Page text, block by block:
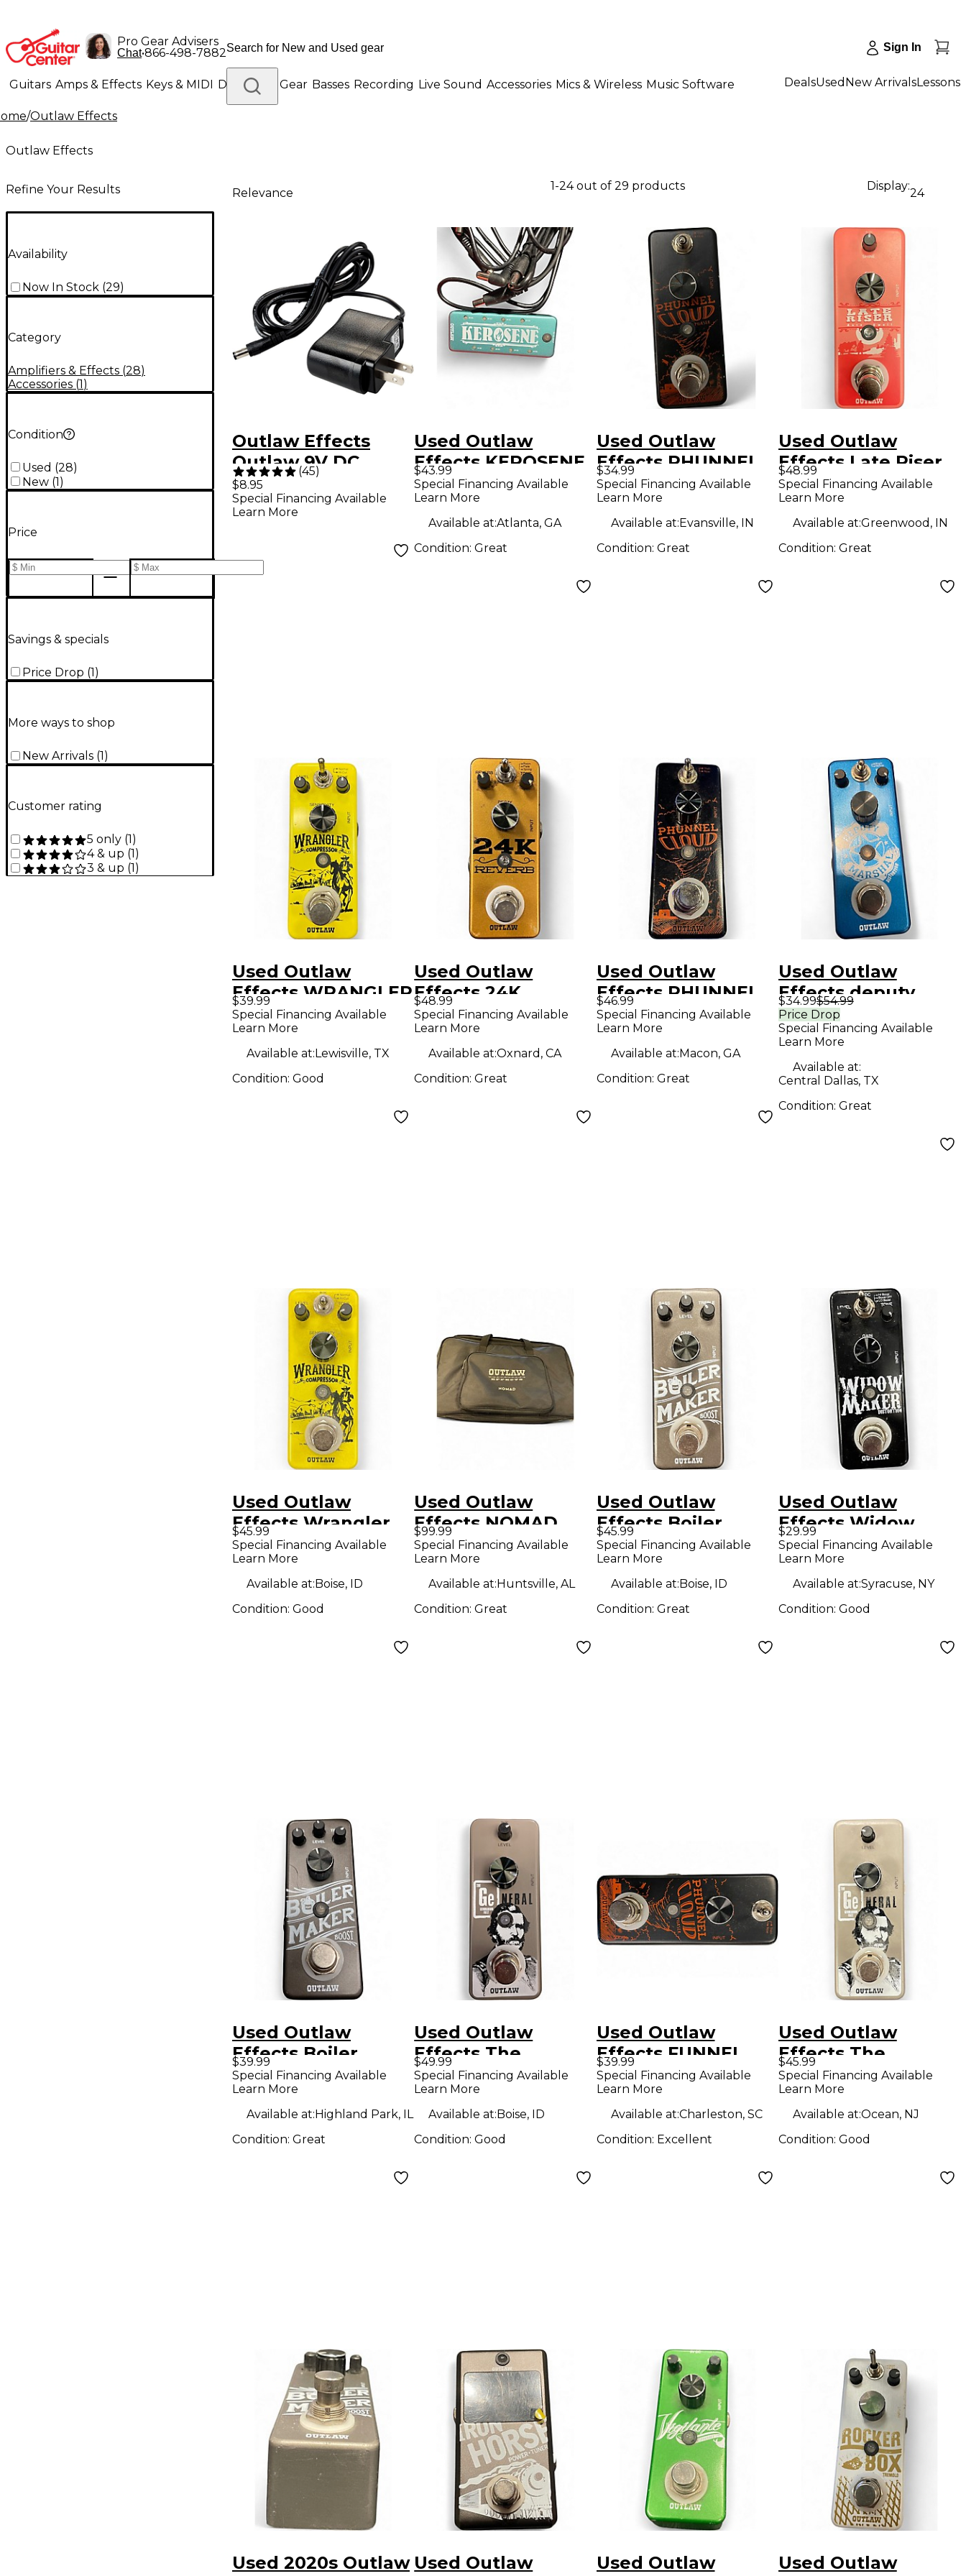
Pro Gear Advisers
Chat•866-498-7882 Sign In
Guitars Amps & Effects Keys & MIDI Drums DJ Gear Basses Recording Live Sound Accessories Mics & Wireless Music Software
Lighting Band & Orchestra
DealsUsed New ArrivalsLessons
/Outlaw Effects
Outlaw Effects
Refine Your Results
Availability
Now In Stock (29)
Category
Amplifiers & Effects (28)
Accessories (1)
Condition
Used (28)
New (1)
Price
Savings & specials
Price Drop (1)
More ways to shop
New Arrivals (1 )
Customer rating
5 only (1 )
4 & up (1 )
3 & up (1 )
Relevance
1-24 out of 29 products Display:
24
Outlaw Effects
Outlaw 9V DC
Power Adapter
(45)
$8.95
Special Financing Available
Learn More
Used Outlaw
Effects KEROSENE
$43.99
Special Financing Available
Learn More
Available at:Atlanta, GA
Condition:Great
Used Outlaw
Effects PHUNNEL
CLOUD Effect
Pedal
$34.99
Special Financing Available
Learn More
Available at:Evansville, IN
Condition: Great
Used Outlaw
Effects Late Riser
Effect Pedal
$48.99
Special Financing Available
Learn More
Available at:Greenwood, IN
Condition: Great
Used Outlaw
Effects WRANGLER
Effect Pedal
$39.99
Special Financing Available
Learn More
Available at:Lewisville, TX
Condition: Good
Used Outlaw
Effects 24K
REVERB Effect
Pedal
$48.99
Special Financing Available
Learn More
Available at:Oxnard, CA
Condition:Great
Used Outlaw
Effects PHUNNEL
CLOUD Effect
Pedal
$46.99
Special Financing Available
Learn More
Available at:Macon, GA
Condition: Great
Used Outlaw
Effects deputy
marshall Effect
Pedal
$34.99$54.99
Price Drop
Special Financing Available
Learn More
Available at:
Central Dallas, TX
Condition: Great
Used Outlaw
Effects Wrangler
Effect Pedal
$45.99
Special Financing Available
Learn More
Available at:Boise, ID
Condition: Good
Used Outlaw
Effects NOMAD
Pedal Board
$99.99
Special Financing Available
Learn More
Available at:Huntsville, AL
Condition:Great
Used Outlaw
Effects Boiler
maker Effect Pedal
$45.99
Special Financing Available
Learn More
Available at:Boise, ID
Condition: Great
Used Outlaw
Effects Widow
Maker Effect Pedal
$29.99
Special Financing Available
Learn More
Available at:Syracuse, NY
Condition: Good
Used Outlaw
Effects Boiler
Maker Boost Effect
Pedal
$39.99
Special Financing Available
Learn More
Available at:Highland Park, IL
Condition: Great
Used Outlaw
Effects The
General
Germanium Fuzz
Effect Pedal
$49.99
Special Financing Available
Learn More
Available at:Boise, ID
Condition:Good
Used Outlaw
Effects FUNNEL
CLOUD Effect
Pedal
$39.99
Special Financing Available
Learn More
Available at:Charleston, SC
Condition: Excellent
Used Outlaw
Effects The
general Effect
Pedal
$45.99
Special Financing Available
Learn More
Available at:Ocean, NJ
Condition: Good
Used 2020s Outlaw Used Outlaw
Used Outlaw
Used Outlaw